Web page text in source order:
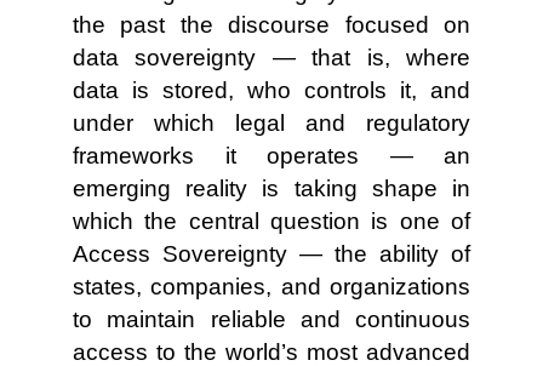
the past the discourse focused on
data sovereignty — that is, where
data is stored, who controls it, and
under which legal and regulatory
frameworks it operates — an
emerging reality is taking shape in
which the central question is one of
Access Sovereignty — the ability of
states, companies, and organizations
to maintain reliable and continuous
access to the world’s most advanced